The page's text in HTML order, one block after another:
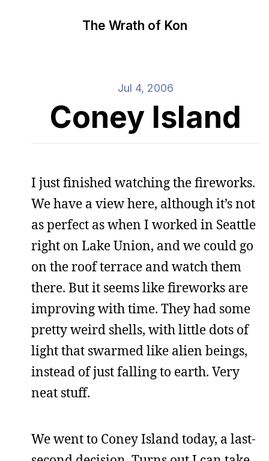
The Wrath of Kon
Jul 4, 2006
Coney Island
I just finished watching the fireworks.
We have a view here, although it’s not
as perfect as when I worked in Seattle
right on Lake Union, and we could go
on the roof terrace and watch them
there. But it seems like fireworks are
improving with time. They had some
pretty weird shells, with little dots of
light that swarmed like alien beings,
instead of just falling to earth. Very
neat stuff.
We went to Coney Island today, a last-